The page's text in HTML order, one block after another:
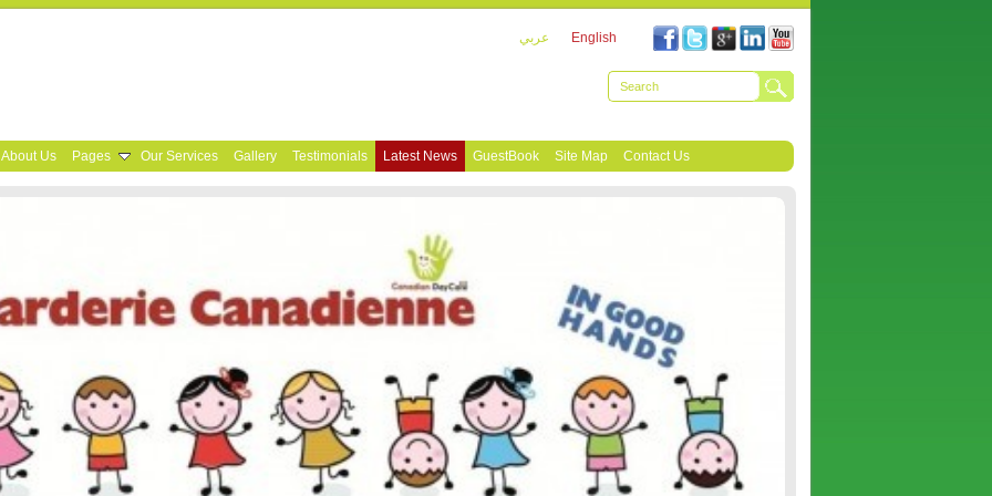
English عربي
About Us Pages Our Services Gallery Testimonials Latest News GuestBook Site Map Contact Us